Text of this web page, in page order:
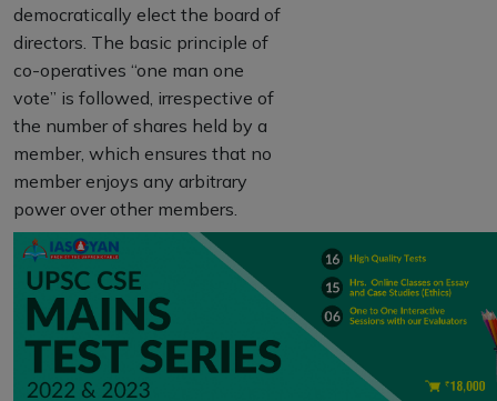
democratically elect the board of
directors. The basic principle of
co-operatives “one man one
vote” is followed, irrespective of
the number of shares held by a
member, which ensures that no
member enjoys any arbitrary
power over other members.